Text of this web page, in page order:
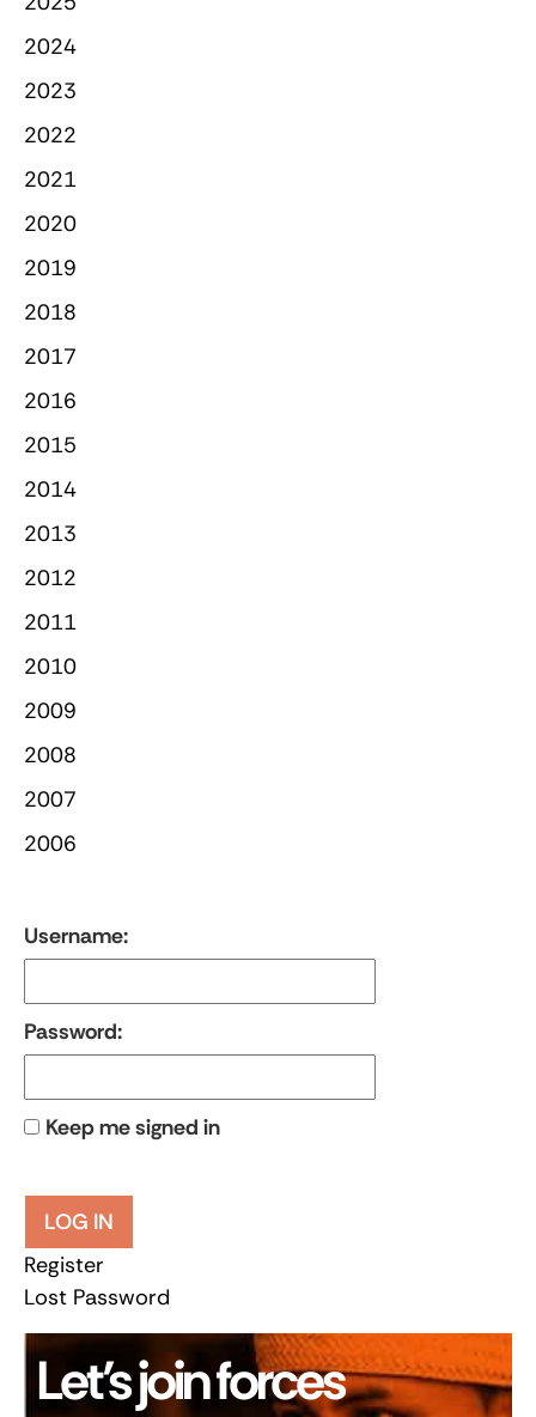
2024
2023
2022
2021
2020
2019
2018
2017
2016
2015
2014
2013
2012
2011
2010
2009
2008
2007
2006
Username:
Password:
Keep me signed in
LOG IN
Register
Lost Password
Let’s join forces